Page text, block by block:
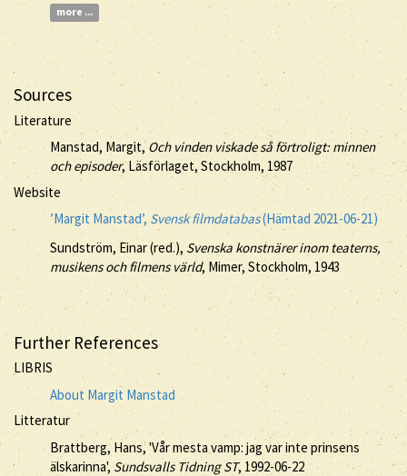
more ...
Sources
Literature
Manstad, Margit, Och vinden viskade så förtroligt: minnen
och episoder, Läsförlaget, Stockholm, 1987
Website
’Margit Manstad’, Svensk filmdatabas(Hämtad 2021-06-21)
Sundström, Einar (red.),Svenska konstnärer inom teaterns,
musikens och filmens värld, Mimer, Stockholm, 1943
Further References
LIBRIS
About Margit Manstad
Litteratur
Brattberg, Hans, 'Vår mesta vamp: jag var inte prinsens
älskarinna',Sundsvalls Tidning ST, 1992-06-22